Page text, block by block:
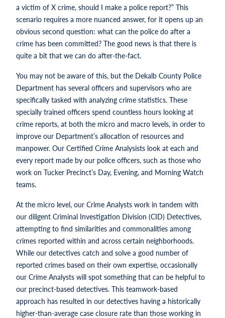
a victim of X crime, should I make a police report?” This
scenario requires a more nuanced answer, for it opens up an
obvious second question: what can the police do after a
crime has been committed? The good news is that there is
quite a bit that we can do after-the-fact.
You may not be aware of this, but the Dekalb County Police
Department has several officers and supervisors who are
specifically tasked with analyzing crime statistics. These
specially trained officers spend countless hours looking at
crime reports, at both the micro and macro levels, in order to
improve our Department’s allocation of resources and
manpower. Our Certified Crime Analysists look at each and
every report made by our police officers, such as those who
work on Tucker Precinct’s Day, Evening, and Morning Watch
teams.
At the micro level, our Crime Analysts work in tandem with
our diligent Criminal Investigation Division (CID) Detectives,
attempting to find similarities and commonalities among
crimes reported within and across certain neighborhoods.
While our detectives catch and solve a good number of
reported crimes based on their own expertise, occasionally
our Crime Analysts will spot something that can be helpful to
our precinct-based detectives. This teamwork-based
approach has resulted in our detectives having a historically
higher-than-average case closure rate than those working in